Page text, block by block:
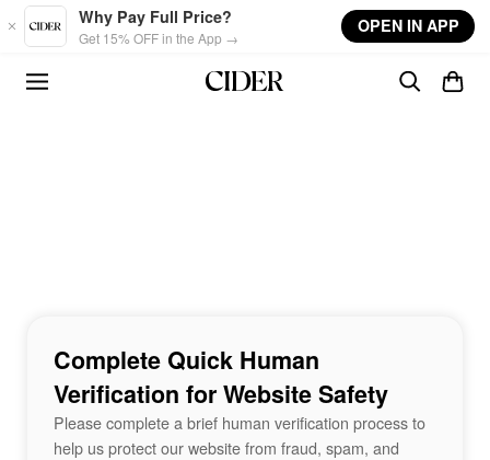
Skip to main content
Why Pay Full Price?
Get 15% OFF in the App →
OPEN IN APP
Complete Quick Human
Verification for Website Safety
Please complete a brief human verification process to
help us protect our website from fraud, spam, and